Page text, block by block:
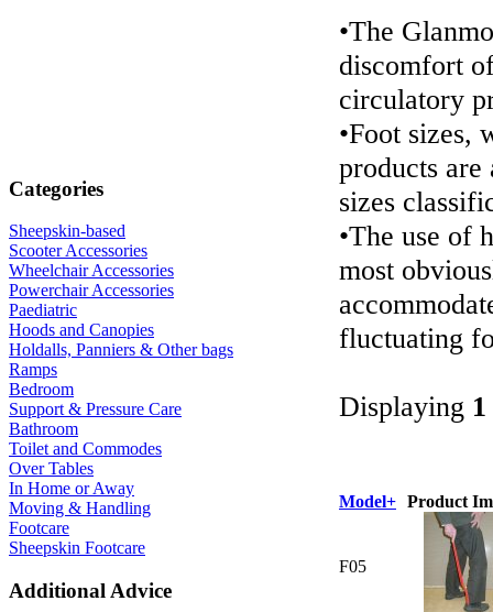
Categories
Sheepskin-based
Scooter Accessories
Wheelchair Accessories
Powerchair Accessories
Paediatric
Hoods and Canopies
Holdalls, Panniers & Other bags
Ramps
Bedroom
Support & Pressure Care
Bathroom
Toilet and Commodes
Over Tables
In Home or Away
Moving & Handling
Footcare
Sheepskin Footcare
Additional Advice
•The
discomfort
circulatory
•Foot sizes,
products are
sizes
•The use of
most
fluctuating
Displaying 1
Model+ Product
F05